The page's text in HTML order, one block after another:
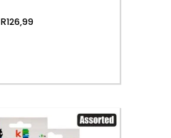
R126,99